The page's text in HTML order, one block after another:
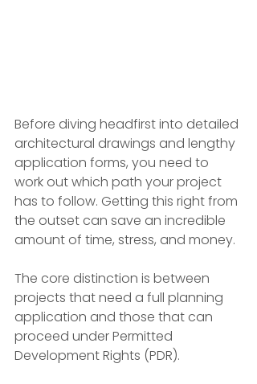
Before diving headfirst into detailed
architectural drawings and lengthy
application forms, you need to
work out which path your project
has to follow. Getting this right from
the outset can save an incredible
amount of time, stress, and money.
The core distinction is between
projects that need a full planning
application and those that can
proceed under Permitted
Development Rights (PDR).